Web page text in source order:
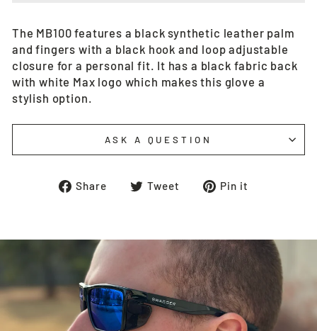
The MB100 features a black synthetic leather palm
and fingers with a black hook and loop adjustable
closure for a personal fit. It has a black fabric back
with white Max logo which makes this glove a
stylish option.
ASK A QUESTION
Share
ShareTweet
TweetPin it